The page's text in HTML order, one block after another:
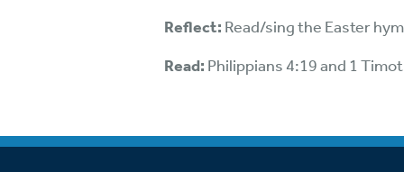
Reflect: Read/sing the Easter
Read: Philippians 4:19 and 1